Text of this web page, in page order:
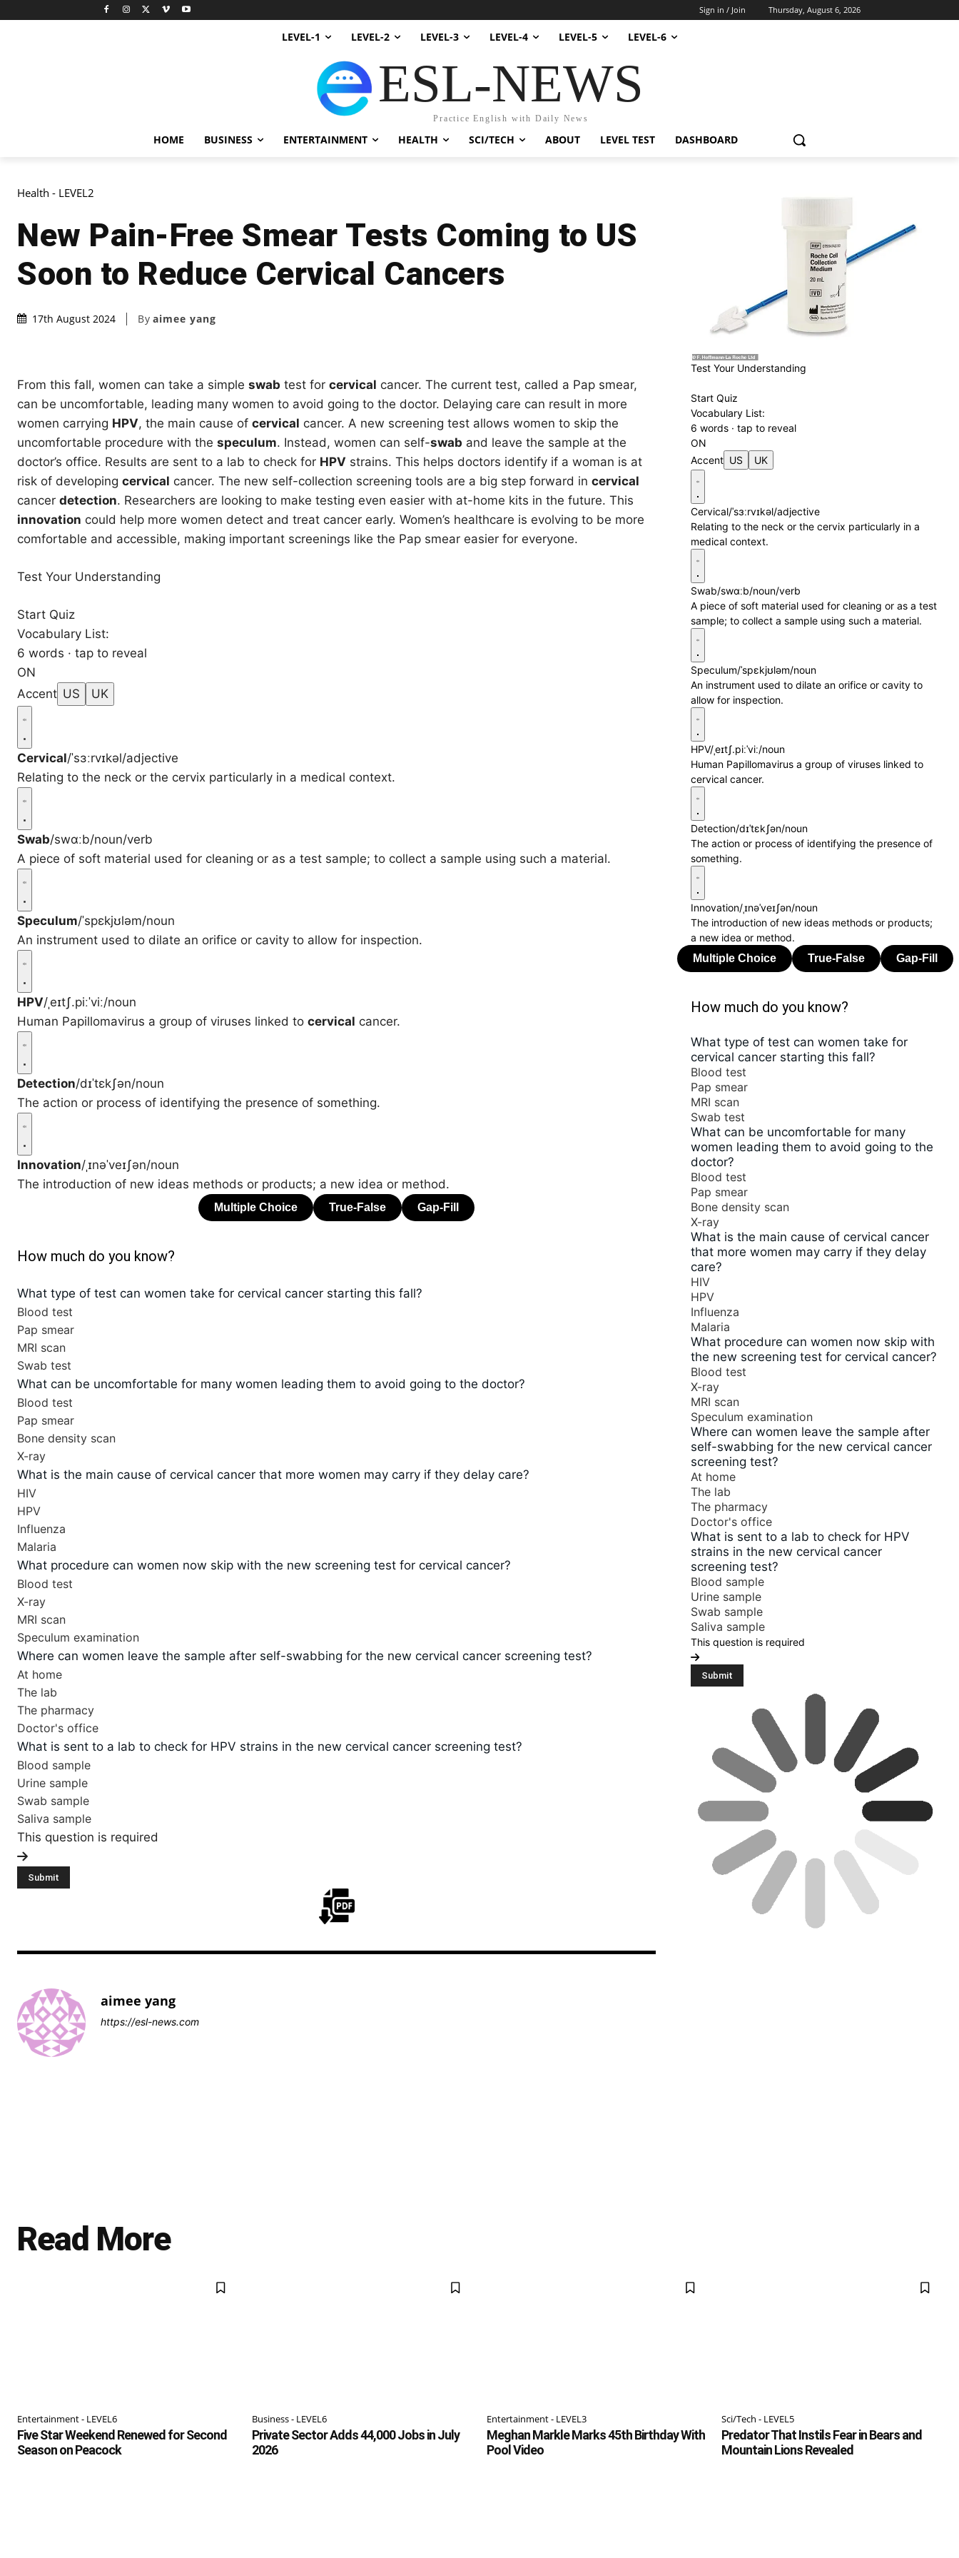
Thursday, August 6, 2026
Sign in / Join
LEVEL-1 LEVEL-2 LEVEL-3 LEVEL-4 LEVEL-5 LEVEL-6
ESL-NEWS
Practice English with Daily News
HOME BUSINESS ENTERTAINMENT HEALTH SCI/TECH ABOUT LEVEL TEST DASHBOARD
Health - LEVEL2
New Pain-Free Smear Tests Coming to US
Soon to Reduce Cervical Cancers
17th August 2024 By aimee yang
From this fall, women can take a simple swab test for cervical cancer. The current test, called a Pap smear,
can be uncomfortable, leading many women to avoid going to the doctor. Delaying care can result in more
women carrying HPV, the main cause of cervical cancer. A new screening test allows women to skip the
uncomfortable procedure with the speculum. Instead, women can self-swab and leave the sample at the
doctor’s office. Results are sent to a lab to check for HPV strains. This helps doctors identify if a woman is at
risk of developing cervical cancer. The new self-collection screening tools are a big step forward in cervical
cancer detection. Researchers are looking to make testing even easier with at-home kits in the future. This
innovation could help more women detect and treat cancer early. Women’s healthcare is evolving to be more
comfortable and accessible, making important screenings like the Pap smear easier for everyone.
Test Your Understanding
Start Quiz
Vocabulary List:
6 words · tap to reveal
ON
Accent US UK
Cervical/ˈsɜːrvɪkəl/adjective
Relating to the neck or the cervix particularly in a medical context.
Swab/swɑːb/noun/verb
A piece of soft material used for cleaning or as a test sample; to collect a sample using such a material.
Speculum/ˈspɛkjʊləm/noun
An instrument used to dilate an orifice or cavity to allow for inspection.
HPV/ˌeɪtʃ.piːˈviː/noun
Human Papillomavirus a group of viruses linked to cervical cancer.
Detection/dɪˈtɛkʃən/noun
The action or process of identifying the presence of something.
Innovation/ˌɪnəˈveɪʃən/noun
The introduction of new ideas methods or products; a new idea or method.
How much do you know?
What type of test can women take for cervical cancer starting this fall?
Blood test
Pap smear
MRI scan
Swab test
What can be uncomfortable for many women leading them to avoid going to the doctor?
Blood test
Pap smear
Bone density scan
X-ray
What is the main cause of cervical cancer that more women may carry if they delay care?
HIV
HPV
Influenza
Malaria
What procedure can women now skip with the new screening test for cervical cancer?
Blood test
X-ray
MRI scan
Speculum examination
Where can women leave the sample after self-swabbing for the new cervical cancer screening test?
At home
The lab
The pharmacy
Doctor's office
What is sent to a lab to check for HPV strains in the new cervical cancer screening test?
Blood sample
Urine sample
Swab sample
Saliva sample
This question is required
aimee yang
https://esl-news.com
Test Your Understanding
Start Quiz
Vocabulary List:
6 words · tap to reveal
ON
Accent US UK
Cervical/ˈsɜːrvɪkəl/adjective
Relating to the neck or the cervix particularly in a
medical context.
Swab/swɑːb/noun/verb
A piece of soft material used for cleaning or as a test
sample; to collect a sample using such a material.
Speculum/ˈspɛkjʊləm/noun
An instrument used to dilate an orifice or cavity to
allow for inspection.
HPV/ˌeɪtʃ.piːˈviː/noun
Human Papillomavirus a group of viruses linked to
cervical cancer.
Detection/dɪˈtɛkʃən/noun
The action or process of identifying the presence of
something.
Innovation/ˌɪnəˈveɪʃən/noun
The introduction of new ideas methods or products;
a new idea or method.
How much do you know?
What type of test can women take for
cervical cancer starting this fall?
Blood test
Pap smear
MRI scan
Swab test
What can be uncomfortable for many
women leading them to avoid going to the
doctor?
Blood test
Pap smear
Bone density scan
X-ray
What is the main cause of cervical cancer
that more women may carry if they delay
care?
HIV
HPV
Influenza
Malaria
What procedure can women now skip with
the new screening test for cervical cancer?
Blood test
X-ray
MRI scan
Speculum examination
Where can women leave the sample after
self-swabbing for the new cervical cancer
screening test?
At home
The lab
The pharmacy
Doctor's office
What is sent to a lab to check for HPV
strains in the new cervical cancer
screening test?
Blood sample
Urine sample
Swab sample
Saliva sample
This question is required
Read More
Entertainment - LEVEL6
Five Star Weekend Renewed for Second
Season on Peacock
Business - LEVEL6
Private Sector Adds 44,000 Jobs in July
2026
Entertainment - LEVEL3
Meghan Markle Marks 45th Birthday With
Pool Video
Sci/Tech - LEVEL5
Predator That Instils Fear in Bears and
Mountain Lions Revealed